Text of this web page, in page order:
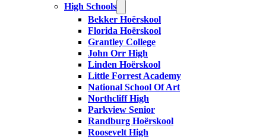
High Schools
Bekker Hoërskool
Florida Hoërskool
Grantley College
John Orr High
Linden Hoërskool
Little Forrest Academy
National School Of Art
Northcliff High
Parkview Senior
Randburg Hoërskool
Roosevelt High